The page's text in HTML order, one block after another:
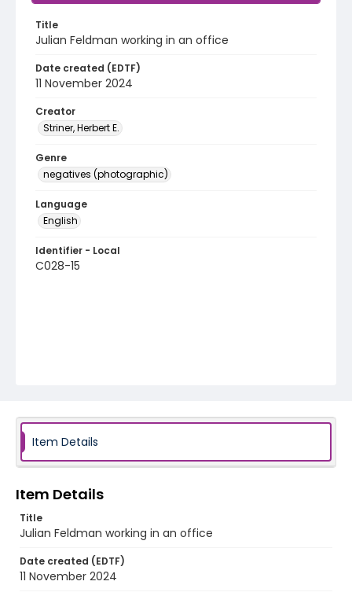
Title
Julian Feldman working in an office
Date created (EDTF)
11 November 2024
Creator
Striner, Herbert E.
Genre
negatives (photographic)
Language
English
Identifier - Local
C028-15
Item Details
Item Details
Title
Julian Feldman working in an office
Date created (EDTF)
11 November 2024